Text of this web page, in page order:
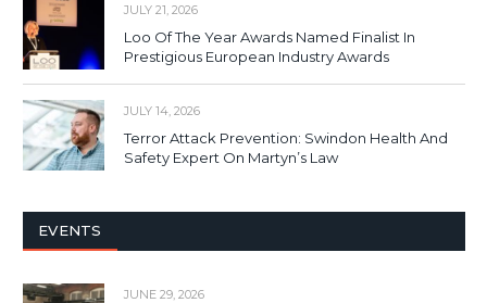
JULY 21, 2026
Loo Of The Year Awards Named Finalist In
Prestigious European Industry Awards
JULY 14, 2026
Terror Attack Prevention: Swindon Health And
Safety Expert On Martyn’s Law
EVENTS
JUNE 29, 2026